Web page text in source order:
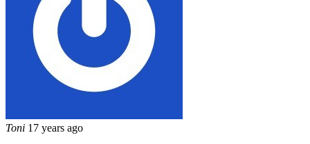
Toni 17 years ago